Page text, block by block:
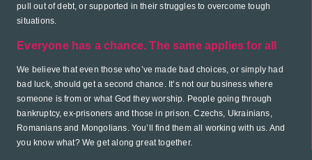
pull out of debt, or supported in their struggles to overcome tough
situations.
Everyone has a chance. The same applies for all
We believe that even those who’ve made bad choices, or simply had
bad luck, should get a second chance. It’s not our business where
someone is from or what God they worship. People going through
bankruptcy, ex-prisoners and those in prison. Czechs, Ukrainians,
Romanians and Mongolians. You’ll find them all working with us. And
you know what? We get along great together.